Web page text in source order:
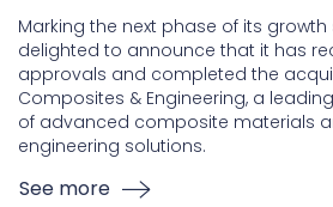
Marking the next phase of its growth
delighted to announce that it has
approvals and completed the
Composites & Engineering, a
of advanced composite materials
engineering solutions.
See more